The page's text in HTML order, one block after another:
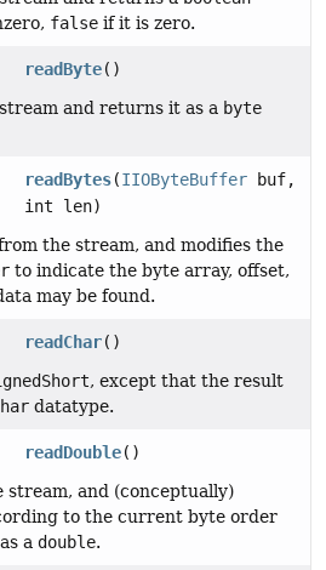
false if it is zero.
readByte()
and returns it as a byte
readBytes(IIOByteBuffer buf,
int len)
the stream, and modifies the
to indicate the byte array, offset,
may be found.
readChar()
, except that the result
datatype.
readDouble()
stream, and (conceptually)
to the current byte order
a double.